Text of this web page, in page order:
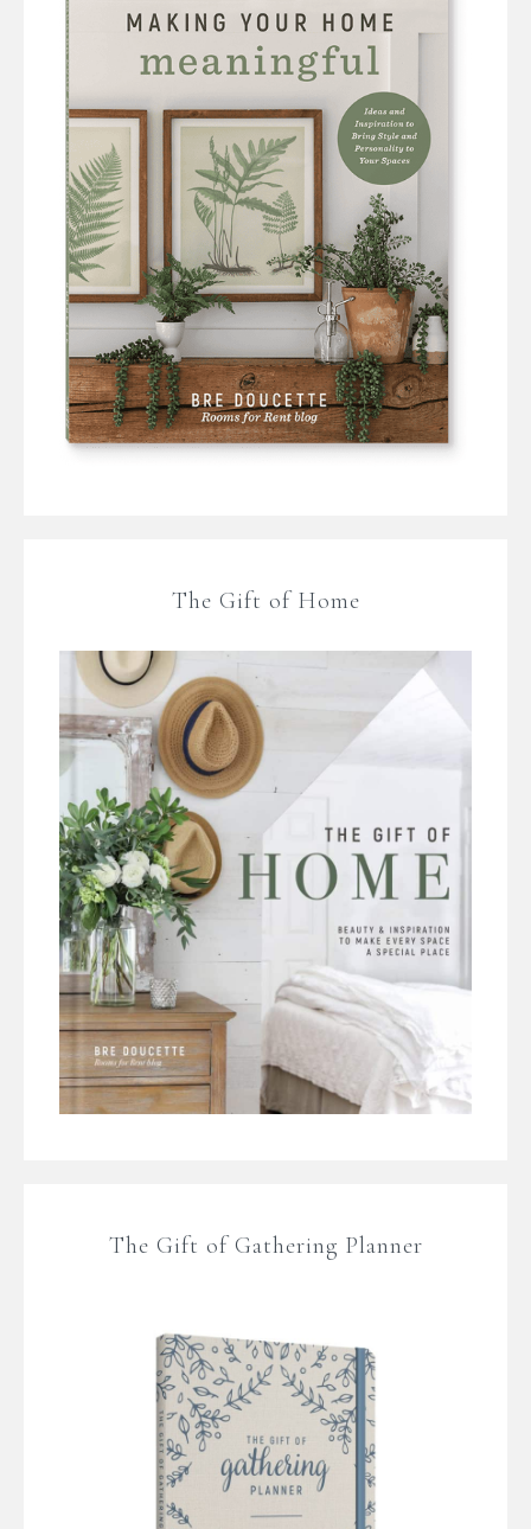
The Gift of Home
The Gift of Gathering Planner